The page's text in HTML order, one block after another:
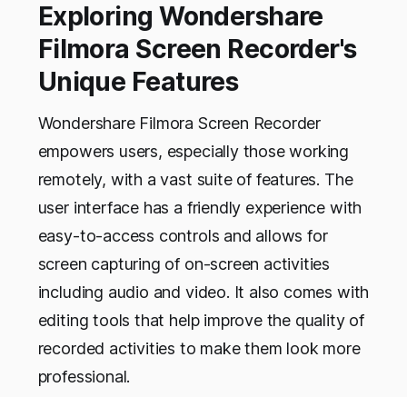
Exploring Wondershare
Filmora Screen Recorder's
Unique Features
Wondershare Filmora Screen Recorder
empowers users, especially those working
remotely, with a vast suite of features. The
user interface has a friendly experience with
easy-to-access controls and allows for
screen capturing of on-screen activities
including audio and video. It also comes with
editing tools that help improve the quality of
recorded activities to make them look more
professional.